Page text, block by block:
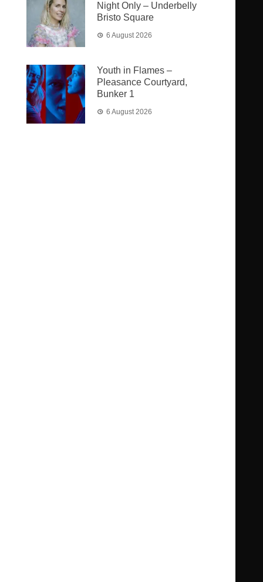
Night Only – Underbelly
Bristo Square
6 August 2026
Youth in Flames –
Pleasance Courtyard,
Bunker 1
6 August 2026